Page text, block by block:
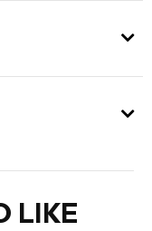
LIKE